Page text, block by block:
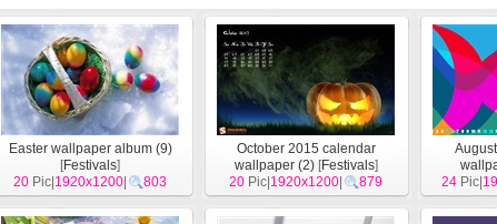
Easter wallpaper album (9)
[Festivals]
20 Pic| 1920x1200 803
October 2015 calendar
wallpaper (2)[Festivals]
20 Pic| 1920x1200 879
24Pic|